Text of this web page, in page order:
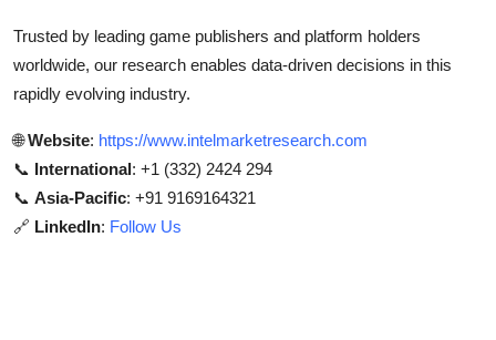
Trusted by leading game publishers and platform holders
worldwide, our research enables data-driven decisions in this
rapidly evolving industry.
🌐Website: https://www.intelmarketresearch.com
📞 International: +1 (332) 2424 294
📞 Asia-Pacific: +91 9169164321
🔗 LinkedIn: Follow Us